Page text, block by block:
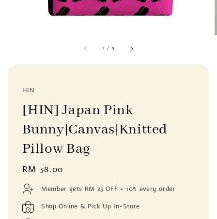
1 / 3
HIN
[HIN] Japan Pink
Bunny|Canvas|Knitted
Pillow Bag
Regular
price
RM 38.00
Member gets RM 25 OFF + 10% every order
Shop Online & Pick Up In-Store